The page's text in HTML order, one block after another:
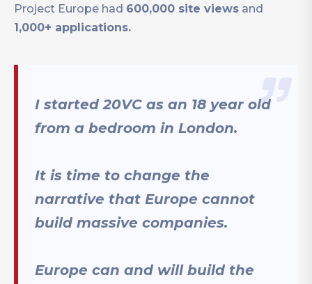
Project Europe had 600,000 site views and
1,000+ applications.
I started 20VC as an 18 year old
from a bedroom in London.
It is time to change the
narrative that Europe cannot
build massive companies.
Europe can and will build the